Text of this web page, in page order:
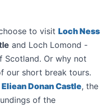
to visit Loch Ness
and Loch Lomond -
Or why not
our short break tours.
Donan Castle, the
of the